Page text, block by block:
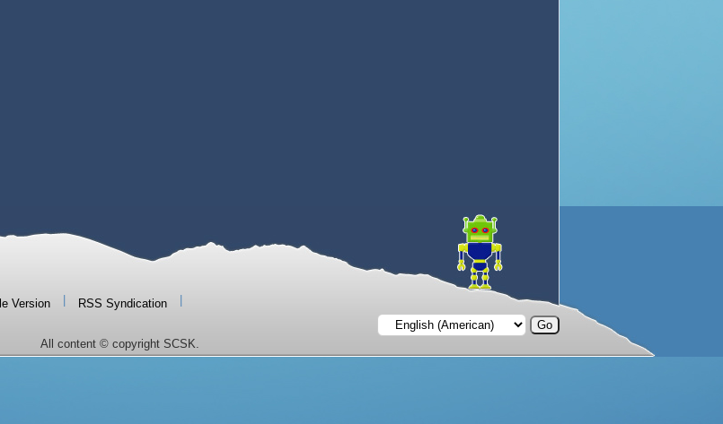
Version RSS Syndication
All content © copyright SCSK.